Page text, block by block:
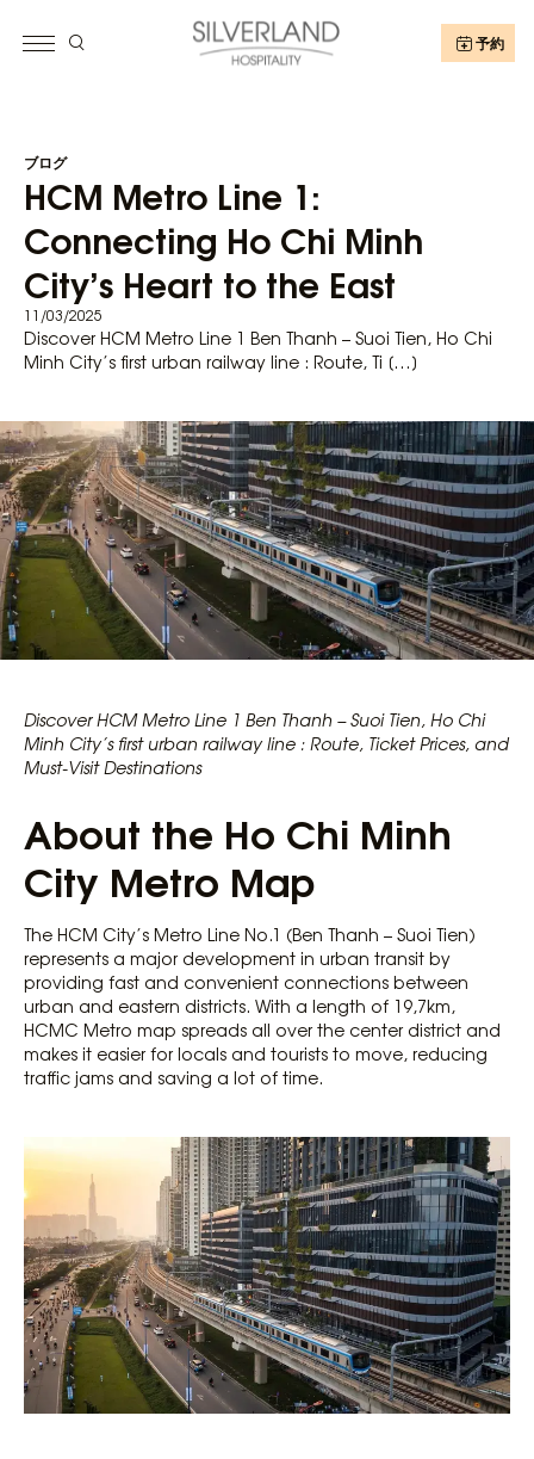
予約
ブログ
HCM Metro Line 1:
Connecting Ho Chi Minh
City’s Heart to the East
11/03/2025
Discover HCM Metro Line 1 Ben Thanh – Suoi Tien, Ho Chi
Minh City’s first urban railway line : Route, Ti […]
Discover HCM Metro Line 1 Ben Thanh – Suoi Tien, Ho Chi
Minh City’s first urban railway line : Route, Ticket Prices, and
Must-Visit Destinations
About the Ho Chi Minh
City Metro Map
The HCM City’s Metro Line No.1 (Ben Thanh – Suoi Tien)
represents a major development in urban transit by
providing fast and convenient connections between
urban and eastern districts. With a length of 19,7km,
HCMC Metro map spreads all over the center district and
makes it easier for locals and tourists to move, reducing
traffic jams and saving a lot of time.